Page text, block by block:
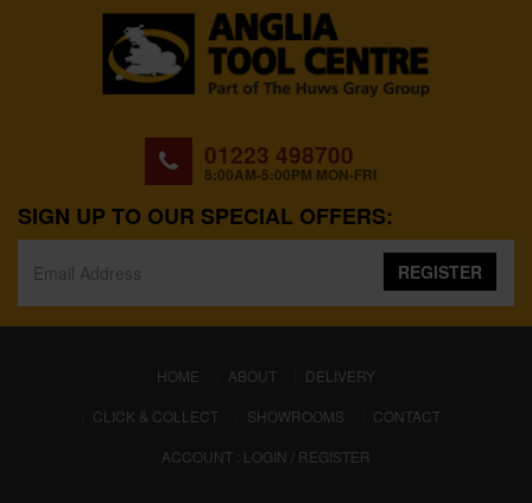
01223 498700
8:00AM-5:00PM MON-FRI
SIGN UP TO OUR SPECIAL OFFERS:
REGISTER
HOME (CURRENT)
ABOUT
DELIVERY
CLICK & COLLECT
SHOWROOMS
CONTACT
ACCOUNT : LOGIN / REGISTER